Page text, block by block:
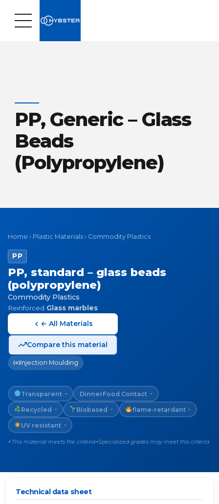
PP, Generic – Glass
Beads
(Polypropylene)
Home › Plastic Materials › Commodity Plastics
PP
PP, standard – glass beads
(polypropylene)
Commodity Plastics
Reinforced Glass marbles
← All Materials
Compare this material
Injection Moulding
Transparent ~ DinnerFood Contact ~
Recycled ~ Biobased ~ flame-retardant ~
UV resistant ~
✓ This material meets the criteria~Specialized grades may meet this criteria
Technical data sheet